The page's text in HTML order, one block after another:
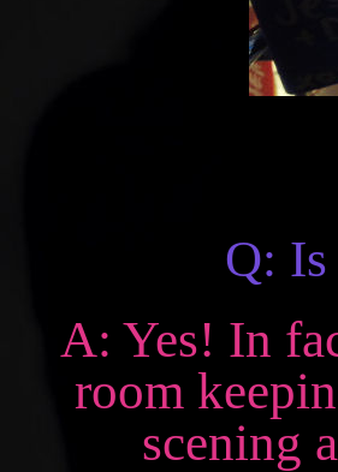
Q: Is
A: Yes! In
room
scening